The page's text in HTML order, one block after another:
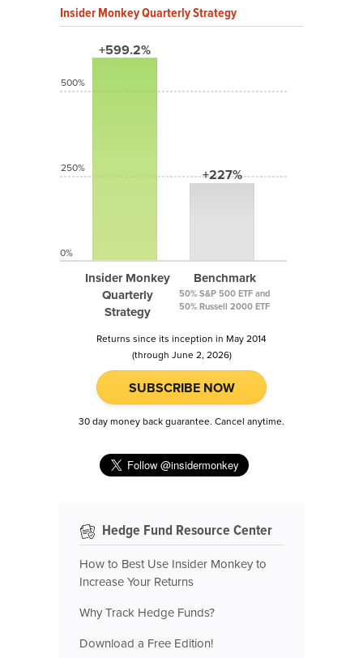
Insider Monkey Quarterly Strategy
+599.2%
Insider Monkey
Quarterly
Strategy
+227%
Benchmark
50% S&P 500 ETF and
50% Russell 2000 ETF
500%
250%
0%
Returns since its inception in May 2014
(through June 2, 2026)
SUBSCRIBE NOW
30 day money back guarantee. Cancel anytime.
Hedge Fund Resource Center
How to Best Use Insider Monkey to
Increase Your Returns
Why Track Hedge Funds?
Download a Free Edition!